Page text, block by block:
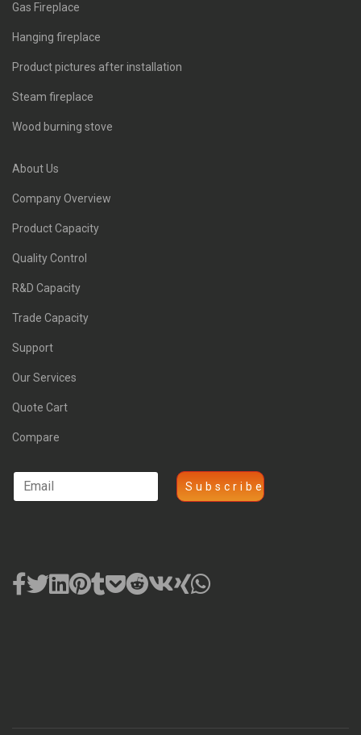
Gas Fireplace
Hanging fireplace
Product pictures after installation
Steam fireplace
Wood burning stove
About Us
Company Overview
Product Capacity
Quality Control
R&D Capacity
Trade Capacity
Support
Our Services
Quote Cart
Compare